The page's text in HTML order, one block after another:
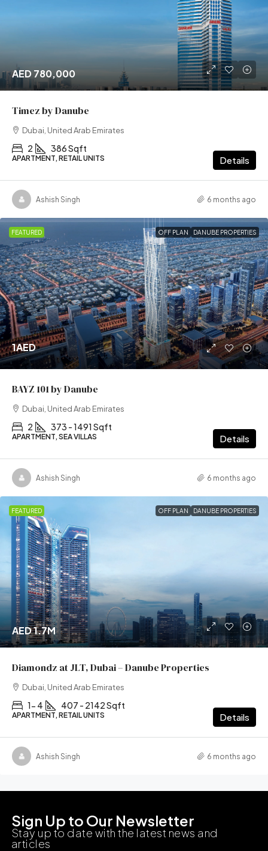
AED 780,000
Timez by Danube
Dubai, United Arab Emirates
2 386 Sqft
APARTMENT, RETAIL UNITS Details
Ashish Singh 6 months ago
FEATURED OFF PLAN DANUBE PROPERTIES
1AED
BAYZ 101 by Danube
Dubai, United Arab Emirates
2 373 - 1491 Sqft
APARTMENT, SEA VILLAS Details
Ashish Singh 6 months ago
FEATURED OFF PLAN DANUBE PROPERTIES
AED 1.7M
Diamondz at JLT, Dubai – Danube Properties
Dubai, United Arab Emirates
1- 4 407 - 2142 Sqft
APARTMENT, RETAIL UNITS Details
Ashish Singh 6 months ago
Sign Up to Our Newsletter
Stay up to date with the latest news and
articles